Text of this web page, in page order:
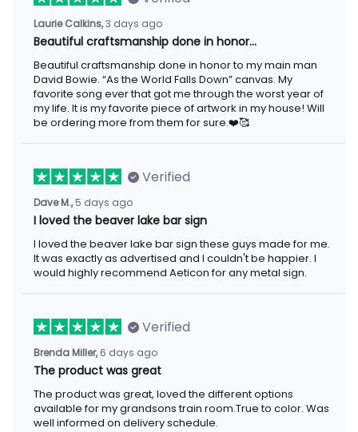
Laurie Calkins,3 days ago
Beautiful craftsmanship done in honor…
Beautiful craftsmanship done in honor to my main man
David Bowie. “As the World Falls Down” canvas. My
favorite song ever that got me through the worst year of
my life. It is my favorite piece of artwork in my house! Will
be ordering more from them for sure.❤️🥰
Verified
Dave M., 5 days ago
I loved the beaver lake bar sign
I loved the beaver lake bar sign these guys made for me.
It was exactly as advertised and I couldn't be happier. I
would highly recommend Aeticon for any metal sign.
Verified
Brenda Miller, 6 days ago
The product was great
The product was great, loved the different options
available for my grandsons train room.True to color. Was
well informed on delivery schedule.